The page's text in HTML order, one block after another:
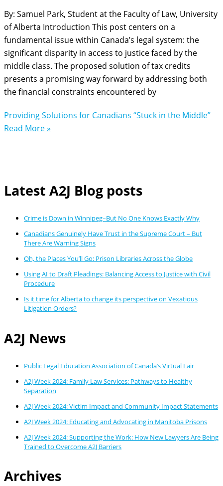
By: Samuel Park, Student at the Faculty of Law, University
of Alberta Introduction This post centers on a
fundamental issue within Canada’s legal system: the
significant disparity in access to justice faced by the
middle class. The proposed solution of tax credits
presents a promising way forward by addressing both
the financial constraints encountered by
Providing Solutions for Canadians “Stuck in the Middle”
Read More »
Latest A2J Blog posts
Crime is Down in Winnipeg–But No One Knows Exactly Why
Canadians Genuinely Have Trust in the Supreme Court – But
There Are Warning Signs
Oh, the Places You’ll Go: Prison Libraries Across the Globe
Using AI to Draft Pleadings: Balancing Access to Justice with Civil
Procedure
Is it time for Alberta to change its perspective on Vexatious
Litigation Orders?
A2J News
Public Legal Education Association of Canada’s Virtual Fair
A2J Week 2024: Family Law Services: Pathways to Healthy
Separation
A2J Week 2024: Victim Impact and Community Impact Statements
A2J Week 2024: Educating and Advocating in Manitoba Prisons
A2J Week 2024: Supporting the Work: How New Lawyers Are Being
Trained to Overcome A2J Barriers
Archives